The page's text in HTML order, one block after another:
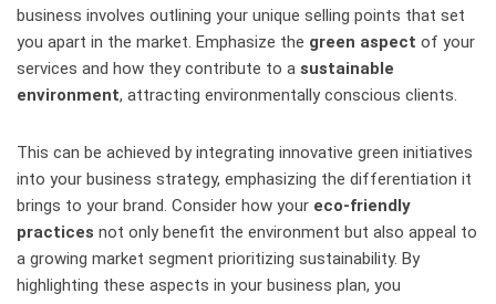
business involves outlining your unique selling points that set
you apart in the market. Emphasize the green aspect of your
services and how they contribute to a sustainable
environment, attracting environmentally conscious clients.
This can be achieved by integrating innovative green initiatives
into your business strategy, emphasizing the differentiation it
brings to your brand. Consider how your eco-friendly
practices not only benefit the environment but also appeal to
a growing market segment prioritizing sustainability. By
highlighting these aspects in your business plan, you